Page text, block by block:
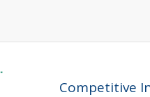
Competitive